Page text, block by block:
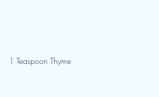
1 Teaspoon Thyme